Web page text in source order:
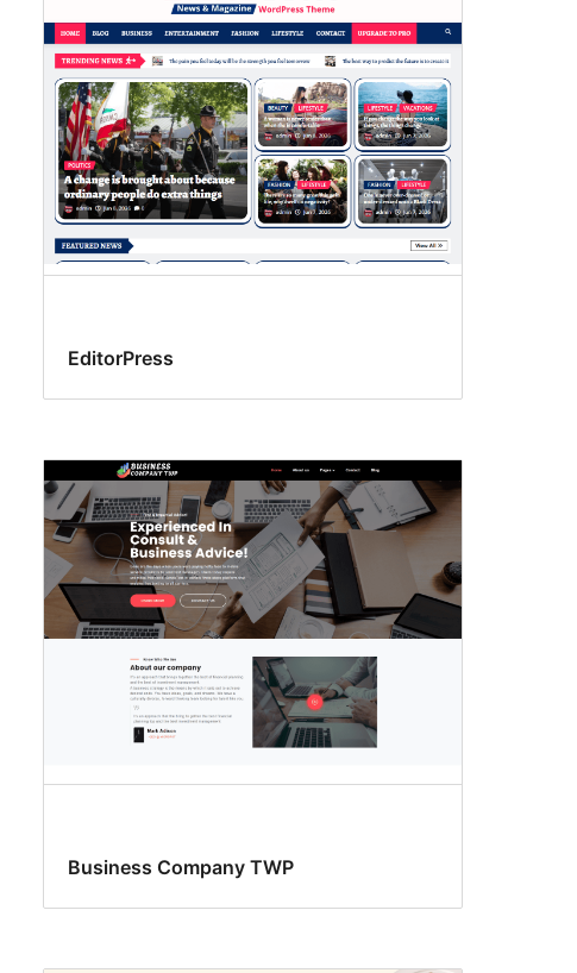
EditorPress
Business Company TWP